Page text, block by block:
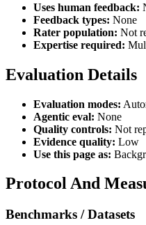
Uses human feedback:
Feedback types: None
Rater population: Not
Expertise required:
Evaluation Details
Evaluation modes:
Agentic eval: None
Quality controls: Not
Evidence quality: Low
Use this page as:
Protocol And
Benchmarks / Datasets